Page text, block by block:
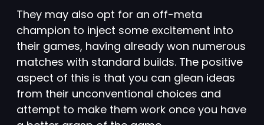
They may also opt for an off-meta
champion to inject some excitement into
their games, having already won numerous
matches with standard builds. The positive
aspect of this is that you can glean ideas
from their unconventional choices and
attempt to make them work once you have